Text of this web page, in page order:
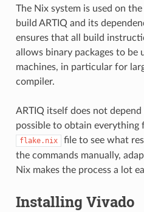
The Nix system is used on the
build ARTIQ and its
ensures that all build
allows binary packages to be
machines, in particular for
compiler.
ARTIQ itself does not
possible to obtain everything
flake.nix
file to see what
the commands manually,
Nix makes the process a lot
Installing Vivado